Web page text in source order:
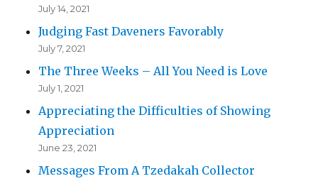
July 14, 2021
Judging Fast Daveners Favorably
July 7, 2021
The Three Weeks – All You Need is Love
July 1, 2021
Appreciating the Difficulties of Showing
Appreciation
June 23, 2021
Messages From A Tzedakah Collector